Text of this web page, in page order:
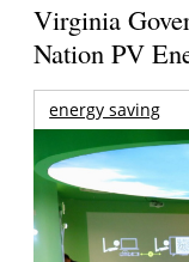
Virginia
Nation PV
energy saving